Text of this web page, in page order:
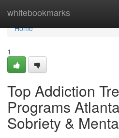
whitebookmarks
Home
Home
1
Top Addiction
Programs
Sobriety &